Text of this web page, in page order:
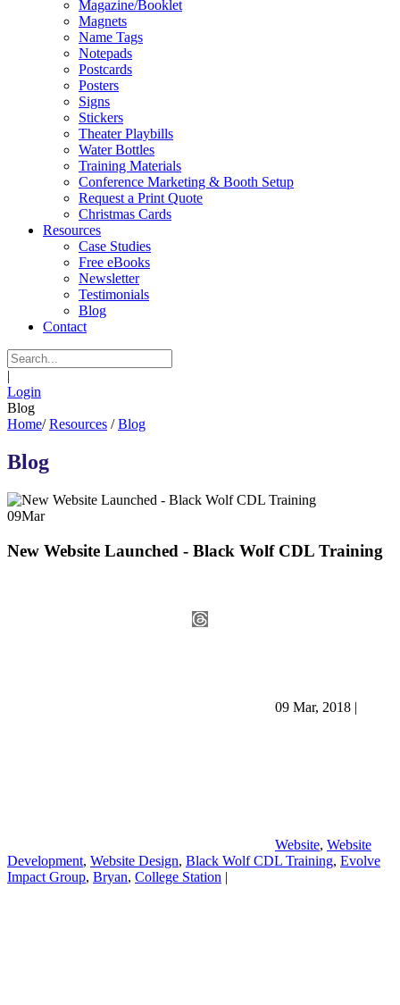
Magazine/Booklet
Magnets
Name Tags
Notepads
Postcards
Posters
Signs
Stickers
Theater Playbills
Water Bottles
Training Materials
Conference Marketing & Booth Setup
Request a Print Quote
Christmas Cards
Resources
Case Studies
Free eBooks
Newsletter
Testimonials
Blog
Contact
|
Login
Blog
Home/ Resources / Blog
Blog
09Mar
New Website Launched - Black Wolf CDL Training
09 Mar, 2018 |
Website, Website
Development, Website Design, Black Wolf CDL Training, Evolve
Impact Group, Bryan, College Station |